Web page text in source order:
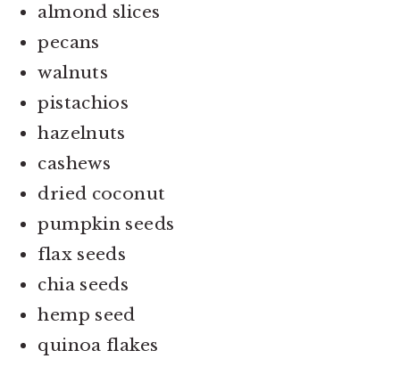
almond slices
pecans
walnuts
pistachios
hazelnuts
cashews
dried coconut
pumpkin seeds
flax seeds
chia seeds
hemp seed
quinoa flakes